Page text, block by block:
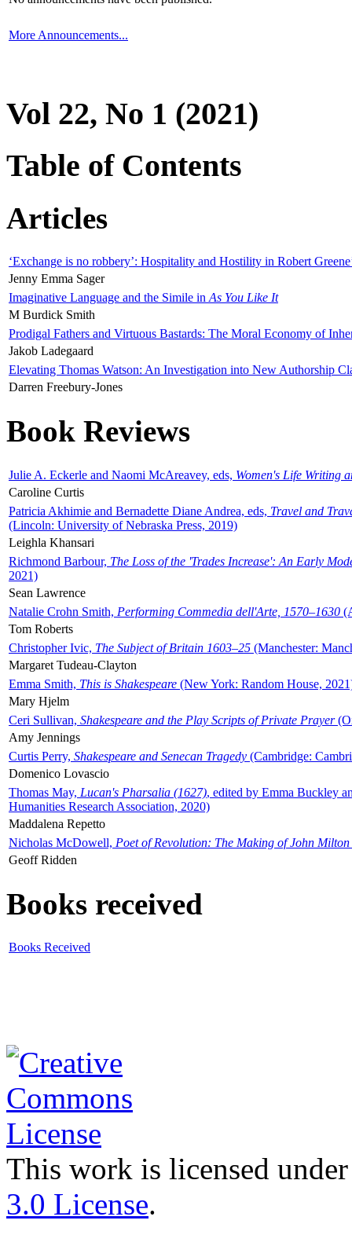
More Announcements...
Vol 22, No 1 (2021)
Table of Contents
Articles
‘Exchange is no robbery’: Hospitality and Hostility in Robert
Jenny Emma Sager
Imaginative Language and the Simile in As You Like It
M Burdick Smith
Prodigal Fathers and Virtuous Bastards: The Moral Economy of
Jakob Ladegaard
Elevating Thomas Watson: An Investigation into New Authorship
Darren Freebury-Jones
Book Reviews
Julie A. Eckerle and Naomi McAreavey, eds, Women's Life Writing
Caroline Curtis
Patricia Akhimie and Bernadette Diane Andrea, eds, Travel and
(Lincoln: University of Nebraska Press, 2019)
Leighla Khansari
Richmond Barbour, The Loss of the 'Trades Increase': An Early
2021)
Sean Lawrence
Natalie Crohn Smith, Performing Commedia dell'Arte, 1570–1630
Tom Roberts
Christopher Ivic, The Subject of Britain 1603–25 (Manchester:
Margaret Tudeau-Clayton
Emma Smith, This is Shakespeare (New York: Random House,
Mary Hjelm
Ceri Sullivan, Shakespeare and the Play Scripts of Private Prayer
Amy Jennings
Curtis Perry, Shakespeare and Senecan Tragedy (Cambridge:
Domenico Lovascio
Thomas May, Lucan's Pharsalia (1627), edited by Emma Buckley
Humanities Research Association, 2020)
Maddalena Repetto
Nicholas McDowell, Poet of Revolution: The Making of John Milton
Geoff Ridden
Books received
Books Received
This work is licensed
3.0 License.